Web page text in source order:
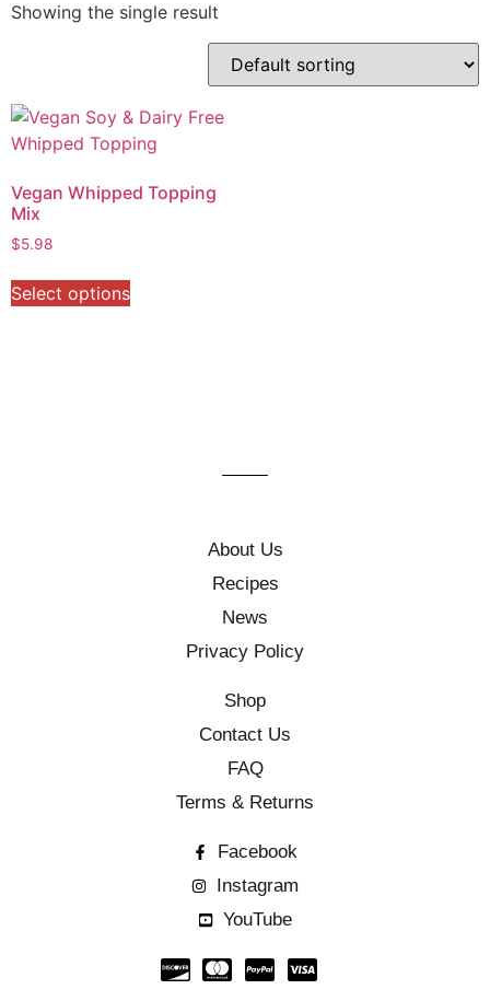
Showing the single result
Vegan Whipped Topping
Mix
$5.98
Select options
About Us
Recipes
News
Privacy Policy
Shop
Contact Us
FAQ
Terms & Returns
Facebook
Instagram
YouTube